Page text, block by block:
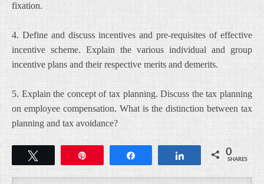
fixation.
4. Define and discuss incentives and pre-requisites of effective
incentive scheme. Explain the various individual and group
incentive plans and their respective merits and demerits.
5. Explain the concept of tax planning. Discuss the tax planning
on employee compensation. What is the distinction between tax
planning and tax avoidance?
Share 0
SHARES